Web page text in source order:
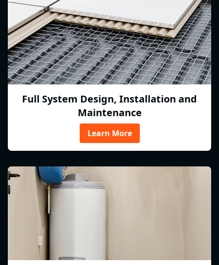
Full System Design, Installation and
Maintenance
Learn More